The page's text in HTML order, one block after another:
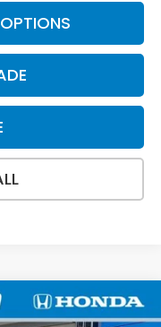
LEASE